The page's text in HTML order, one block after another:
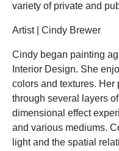
variety of private and
Artist | Cindy Brewer
Cindy began painting
Interior Design. She
colors and textures.
through several layers
dimensional effect
and various mediums.
light and the spatial